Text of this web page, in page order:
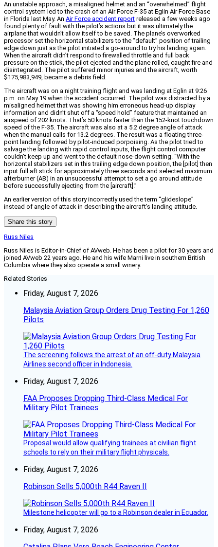
An unstable approach, a misaligned helmet and an “overwhelmed” flight
control system led to the crash of an Air Force F-35 at Eglin Air Force Base
in Florida last May. An Air Force accident report released a few weeks ago
found plenty of fault with the pilot’s actions but it was ultimately the
airplane that wouldn’t allow itself to be saved. The plane’s overworked
processor set the horizontal stabilizers to the “default” position of trailing
edge down just as the pilot initiated a go-around to try his landing again.
When the aircraft didn’t respond to firewalled throttle and full back
pressure on the stick, the pilot ejected and the plane rolled, caught fire and
disintegrated. The pilot suffered minor injuries and the aircraft, worth
$175,983,949, became a debris field.
The aircraft was on a night training flight and was landing at Eglin at 9:26
p.m. on May 19 when the accident occurred. The pilot was distracted by a
misaligned helmet that was showing him erroneous head-up display
information and didn’t shut off a “speed hold” feature that maintained an
airspeed of 202 knots. That’s 50 knots faster than the 152-knot touchdown
speed of the F-35. The aircraft was also at a 5.2 degree angle of attack
when the manual calls for 13.2 degrees. The result was a floating three-
point landing followed by pilot-induced porpoising. As the pilot tried to
salvage the landing with rapid control inputs, the flight control computer
couldn’t keep up and went to the default nose-down setting. “With the
horizontal stabilizers set in this trailing edge down position, the [pilot] then
input full aft stick for approximately three seconds and selected maximum
afterburner (AB) in an unsuccessful attempt to set a go around attitude
before successfully ejecting from the [aircraft].”
An earlier version of this story incorrectly used the term “glideslope”
instead of angle of attack in describing the aircraft’s landing attitude.
Share this story
Russ Niles
Russ Niles is Editor-in-Chief of AVweb. He has been a pilot for 30 years and
joined AVweb 22 years ago. He and his wife Marni live in southern British
Columbia where they also operate a small winery.
Related Stories
Friday, August 7, 2026
Malaysia Aviation Group Orders Drug Testing For 1,260
Pilots
The screening follows the arrest of an off-duty Malaysia
Airlines second officer in Indonesia.
Friday, August 7, 2026
FAA Proposes Dropping Third-Class Medical For
Military Pilot Trainees
Proposal would allow qualifying trainees at civilian flight
schools to rely on their military flight physicals.
Friday, August 7, 2026
Robinson Sells 5,000th R44 Raven II
Milestone helicopter will go to a Robinson dealer in Ecuador.
Friday, August 7, 2026